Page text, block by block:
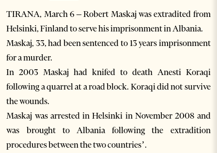
TIRANA, March 6 – Robert Maskaj was extradited from
Helsinki, Finland to serve his imprisonment in Albania.
Maskaj, 33, had been sentenced to 13 years imprisonment
for a murder.
In 2003 Maskaj had knifed to death Anesti Koraqi
following a quarrel at a road block. Koraqi did not survive
the wounds.
Maskaj was arrested in Helsinki in November 2008 and
was brought to Albania following the extradition
procedures between the two countries’.